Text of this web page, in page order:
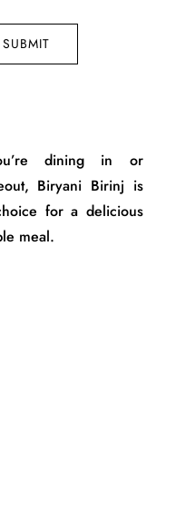
SUBMIT
dining in or
Biryani Birinj is
for a delicious
meal.